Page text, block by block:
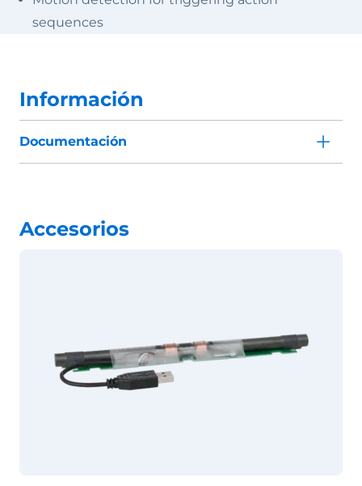
sequences
Información
Documentación
Accesorios